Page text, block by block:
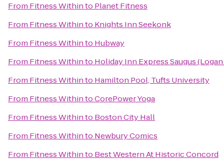
From Fitness Withinto Planet Fitness
From Fitness Withinto Knights Inn Seekonk
From Fitness Withinto Hubway
From Fitness Withinto Holiday Inn Express Saugus
From Fitness Withinto Hamilton Pool, Tufts University
From Fitness WithintoCorePower Yoga
From Fitness Withinto Boston City Hall
From Fitness Withinto Newbury Comics
From Fitness Withinto Best Western At Historic Concord